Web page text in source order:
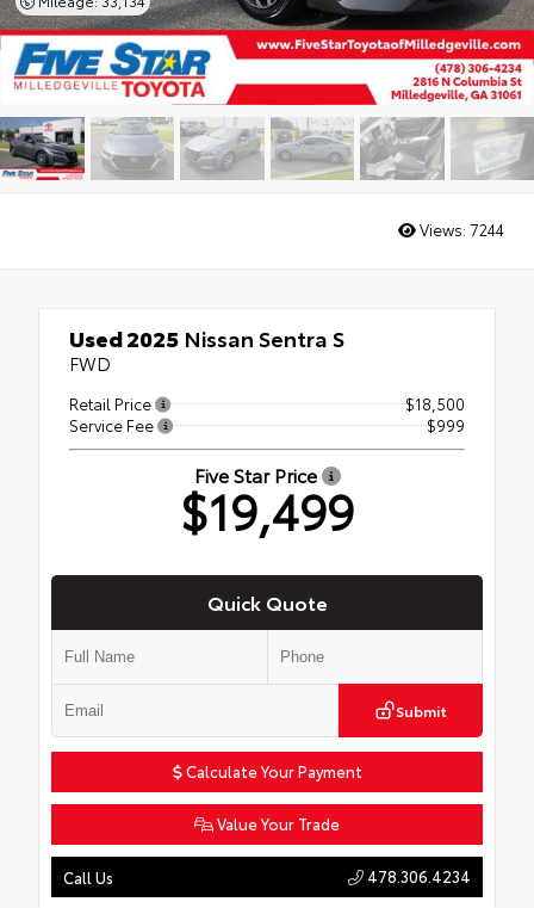
Views: 7244
Used 2025 Nissan Sentra S
FWD
Retail Price
$18,500
Service Fee
$999
Five Star Price
$19,499
Quick Quote
Submit
Calculate Your Payment
Value Your Trade
Call Us 478.306.4234